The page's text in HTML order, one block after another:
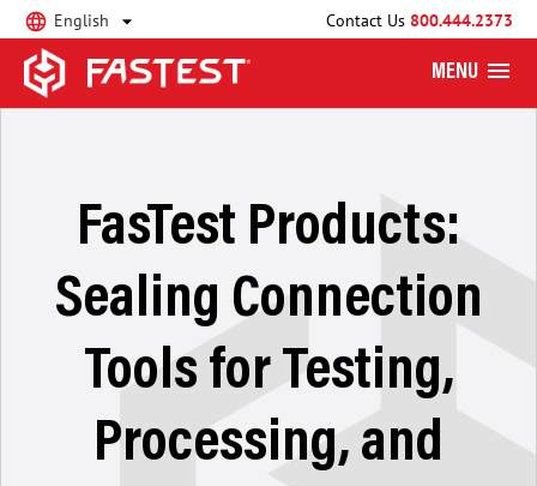
English Contact Us 800.444.2373
MENU
FasTest Products:
Sealing Connection
Tools for Testing,
Processing, and